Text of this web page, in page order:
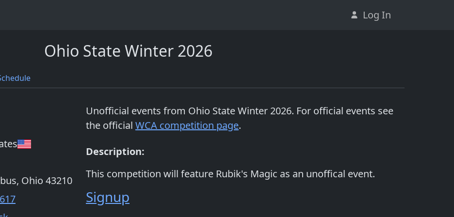
Log In
Ohio State Winter 2026
Ohio 43210
Unofficial events from Ohio State Winter 2026. For official events see
the official WCA competition page.
Description:
This competition will feature Rubik's Magic as an unoffical event.
Signup